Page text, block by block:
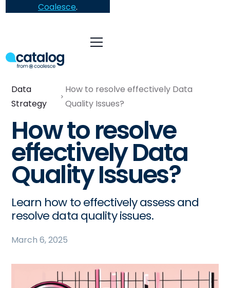
Coalesce.
Data
Strategy
How to resolve effectively Data
Quality Issues?
How to resolve
effectively Data
Quality Issues?
Learn how to effectively assess and
resolve data quality issues.
March 6, 2025